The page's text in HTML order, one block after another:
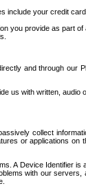
include your credit
you provide as part of
and through our
us with written, audio
collect
or applications on
A Device Identifier
with our servers,